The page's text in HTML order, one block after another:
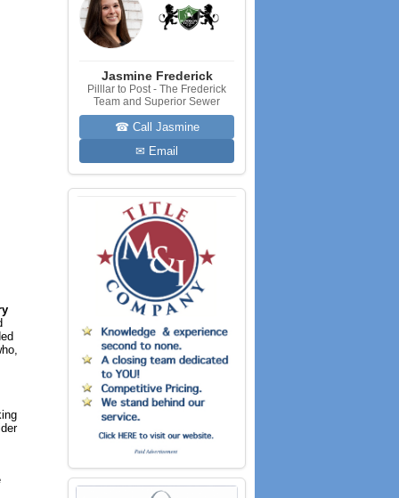
Jasmine Frederick
Pilllar to Post - The Frederick
Team and Superior Sewer
☎ Call Jasmine
✉ Email